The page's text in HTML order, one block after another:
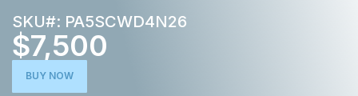
SKU#: PA5SCWD4N26
$7,500
BUY NOW